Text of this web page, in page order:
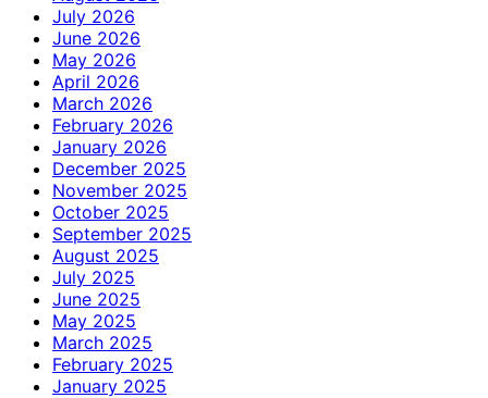
July 2026
June 2026
May 2026
April 2026
March 2026
February 2026
January 2026
December 2025
November 2025
October 2025
September 2025
August 2025
July 2025
June 2025
May 2025
March 2025
February 2025
January 2025